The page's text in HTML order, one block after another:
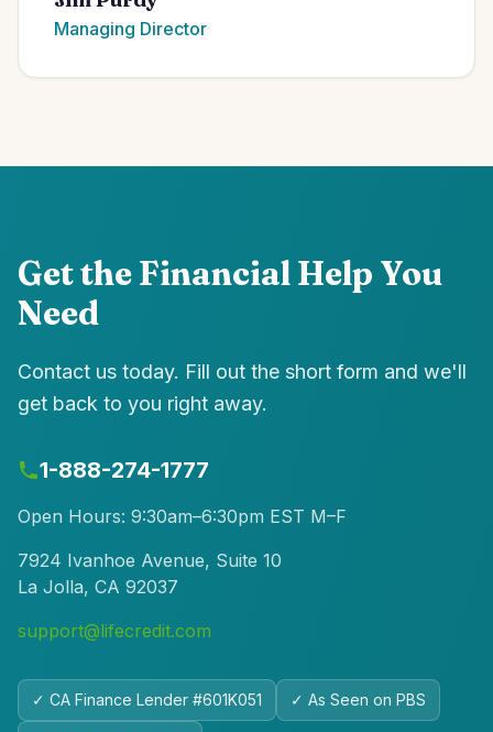
Managing Director
Get the Financial Help You
Need
Contact us today. Fill out the short form and we'll
get back to you right away.
1-888-274-1777
Open Hours: 9:30am–6:30pm EST M–F
7924 Ivanhoe Avenue, Suite 10
La Jolla, CA 92037
support@lifecredit.com
✓ CA Finance Lender #601K051 ✓ As Seen on PBS